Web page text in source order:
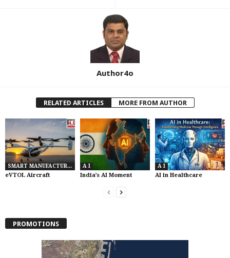
Author4o
RELATED ARTICLES MORE FROM AUTHOR
SMART MANUFACTURING
eVTOL Aircraft
A I
India’s AI Moment
A I
AI in Healthcare
PROMOTIONS